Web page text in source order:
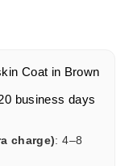
Coat in Brown
business days
charge): 4–8